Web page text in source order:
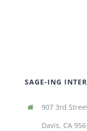
SAGE-ING
907 3rd
Davis, CA